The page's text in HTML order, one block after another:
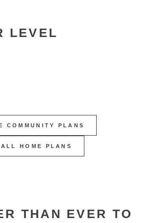
LEVEL
COMMUNITY PLANS
ALL HOME PLANS
THAN EVER TO